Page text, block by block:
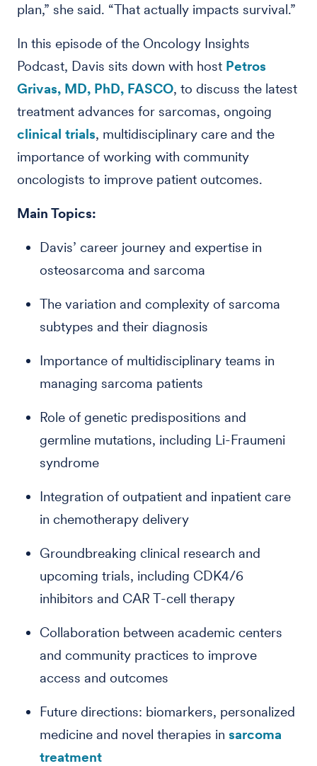
plan,” she said. “That actually impacts survival.”
In this episode of the Oncology Insights
Podcast, Davis sits down with host Petros
Grivas, MD, PhD, FASCO, to discuss the latest
treatment advances for sarcomas, ongoing
clinical trials, multidisciplinary care and the
importance of working with community
oncologists to improve patient outcomes.
Main Topics:
Davis’ career journey and expertise in
osteosarcoma and sarcoma
The variation and complexity of sarcoma
subtypes and their diagnosis
Importance of multidisciplinary teams in
managing sarcoma patients
Role of genetic predispositions and
germline mutations, including Li-Fraumeni
syndrome
Integration of outpatient and inpatient care
in chemotherapy delivery
Groundbreaking clinical research and
upcoming trials, including CDK4/6
inhibitors and CAR T-cell therapy
Collaboration between academic centers
and community practices to improve
access and outcomes
Future directions: biomarkers, personalized
medicine and novel therapies in sarcoma
treatment